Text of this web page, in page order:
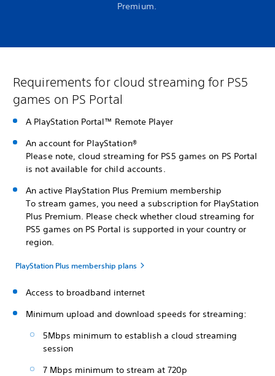
Premium.
Requirements for cloud streaming for PS5
games on PS Portal
A PlayStation Portal™ Remote Player
An account for PlayStation®
Please note, cloud streaming for PS5 games on PS Portal
is not available for child accounts.
An active PlayStation Plus Premium membership
To stream games, you need a subscription for PlayStation
Plus Premium. Please check whether cloud streaming for
PS5 games on PS Portal is supported in your country or
region.
PlayStation Plus membership plans
Access to broadband internet
Minimum upload and download speeds for streaming:
5Mbps minimum to establish a cloud streaming
session
7 Mbps minimum to stream at 720p